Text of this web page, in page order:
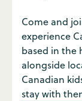
Come and
experience
based in the
alongside
Canadian
stay with